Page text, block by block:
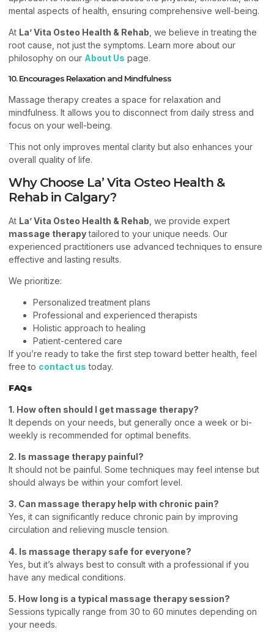
mental aspects of health, ensuring comprehensive well-being.
At La’ Vita Osteo Health & Rehab , we believe in treating the
root cause, not just the symptoms. Learn more about our
philosophy on our About Us page.
10. Encourages Relaxation and Mindfulness
Massage therapy creates a space for relaxation and
mindfulness. It allows you to disconnect from daily stress and
focus on your well-being.
This not only improves mental clarity but also enhances your
overall quality of life.
Why Choose La’ Vita Osteo Health &
Rehab in Calgary?
At La’ Vita Osteo Health & Rehab , we provide expert
massage therapytailored to your unique needs. Our
experienced practitioners use advanced techniques to ensure
effective and lasting results.
We prioritize:
Personalized treatment plans
Professional and experienced therapists
Holistic approach to healing
Patient-centered care
If you’re ready to take the first step toward better health, feel
free to contact us today.
FAQs
1. How often should I get massage therapy?
It depends on your needs, but generally once a week or bi-
weekly is recommended for optimal benefits.
2. Is massage therapy painful?
It should not be painful. Some techniques may feel intense but
should always be within your comfort level.
3. Can massage therapy help with chronic pain?
Yes, it can significantly reduce chronic pain by improving
circulation and relieving muscle tension.
4. Is massage therapy safe for everyone?
Yes, but it’s always best to consult with a professional if you
have any medical conditions.
5. How long is a typical massage therapy session?
Sessions typically range from 30 to 60 minutes depending on
your needs.